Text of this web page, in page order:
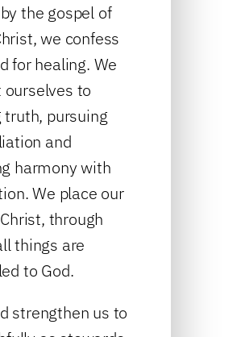
the gospel of
we confess
for healing. We
to
truth, pursuing
and
harmony with
We place our
through
things are
to God.
strengthen us to